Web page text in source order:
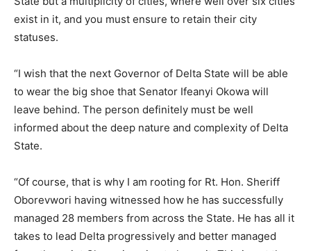
exist in it, and you must ensure to retain their city
statuses.
“I wish that the next Governor of Delta State will be able
to wear the big shoe that Senator Ifeanyi Okowa will
leave behind. The person definitely must be well
informed about the deep nature and complexity of Delta
State.
“Of course, that is why I am rooting for Rt. Hon. Sheriff
Oborevwori having witnessed how he has successfully
managed 28 members from across the State. He has all it
takes to lead Delta progressively and better managed